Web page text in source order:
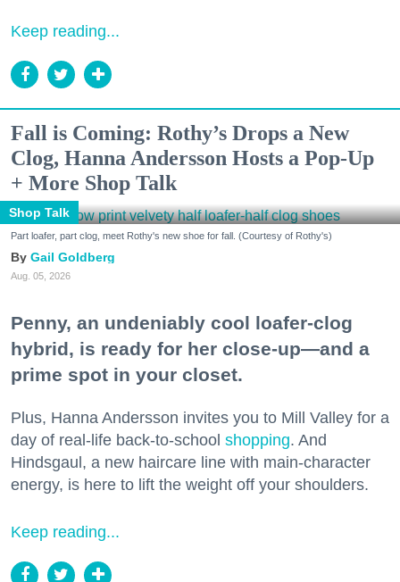
Keep reading...
Fall is Coming: Rothy’s Drops a New
Clog, Hanna Andersson Hosts a Pop-Up
+ More Shop Talk
Shop Talk
Part loafer, part clog, meet Rothy's new shoe for fall. (Courtesy of Rothy's)
Gail Goldberg
Aug. 05, 2026
Penny, an undeniably cool loafer-clog
hybrid, is ready for her close-up—and a
prime spot in your closet.
Plus, Hanna Andersson invites you to Mill Valley for a
day of real-life back-to-school shopping. And
Hindsgaul, a new haircare line with main-character
energy, is here to lift the weight off your shoulders.
Keep reading...